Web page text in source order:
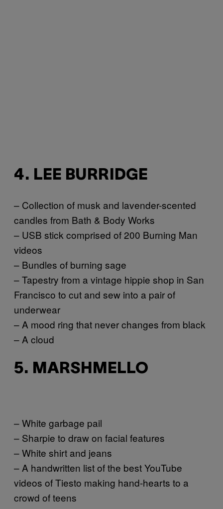
4. LEE BURRIDGE
– Collection of musk and lavender-scented
candles from Bath & Body Works
– USB stick comprised of 200 Burning Man
videos
– Bundles of burning sage
– Tapestry from a vintage hippie shop in San
Francisco to cut and sew into a pair of
underwear
– A mood ring that never changes from black
– A cloud
5. MARSHMELLO
– White garbage pail
– Sharpie to draw on facial features
– White shirt and jeans
– A handwritten list of the best YouTube
videos of Tiesto making hand-hearts to a
crowd of teens